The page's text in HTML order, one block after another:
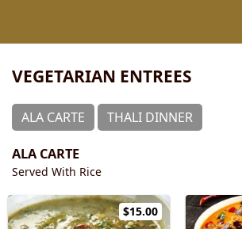
VEGETARIAN ENTREES
ALA CARTE THALI DINNER
ALA CARTE
Served With Rice
$15.00